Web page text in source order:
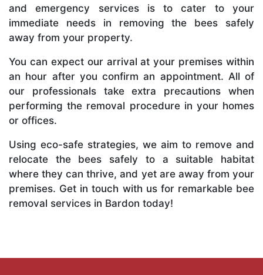
and emergency services is to cater to your
immediate needs in removing the bees safely
away from your property.
You can expect our arrival at your premises within
an hour after you confirm an appointment. All of
our professionals take extra precautions when
performing the removal procedure in your homes
or offices.
Using eco-safe strategies, we aim to remove and
relocate the bees safely to a suitable habitat
where they can thrive, and yet are away from your
premises. Get in touch with us for remarkable bee
removal services in Bardon today!